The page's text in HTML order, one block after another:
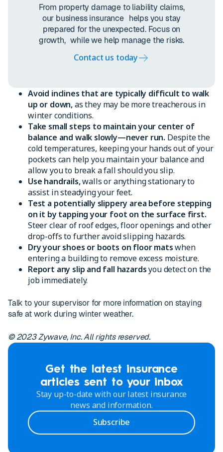
From property damage to liability claims,
our business insurance helps you stay
prepared for the unexpected. Focus on
growth, while we help manage the risks.
Contact us today
Avoid inclines that are typically difficult to walk
up or down,as they may be more treacherous in
winter conditions.
Take small steps to maintain your center of
balance and walk slowly—never run. Despite the
cold temperatures, keeping your hands out of your
pockets can help you maintain your balance and
allow you to break a fall should you slip.
Use handrails,walls or anything stationary to
assist in steadying your feet.
Test a potentially slippery area before stepping
on it by tapping your foot on the surface first.
Steer clear of roof edges, floor openings and other
drop-offs to further avoid slipping hazards.
Dry your shoes or boots on floor matswhen
entering a building to remove excess moisture.
Report any slip and fall hazardsyou detect on the
job immediately.
Talk to your supervisor for more information on staying
safe at work during winter weather.
© 2023 Zywave, Inc. All rights reserved.
Get the latest insurance
articles sent to your inbox
Stay up-to-date with our latest insurance
news and information.
Subscribe